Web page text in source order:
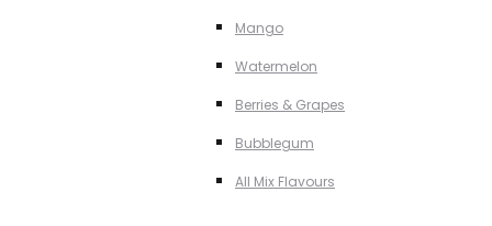
Mango
Watermelon
Berries & Grapes
Bubblegum
All Mix Flavours